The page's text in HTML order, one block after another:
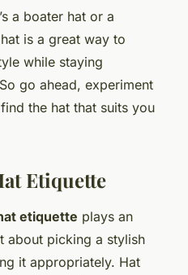
a boater hat or a
is a great way to
while staying
go ahead, experiment
the hat that suits you
Etiquette
etiquette plays an
about picking a stylish
it appropriately. Hat